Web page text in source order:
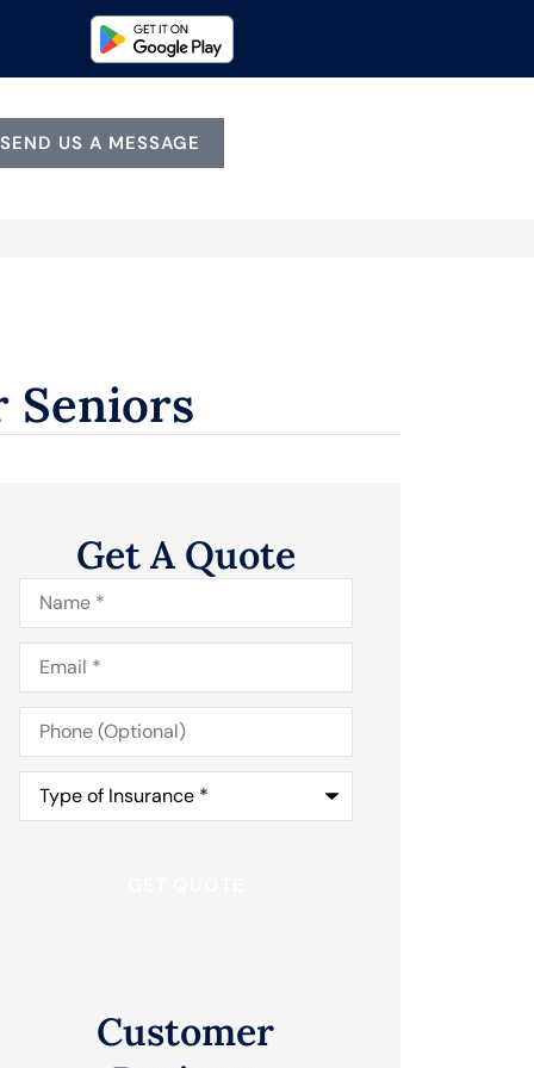
SEND US A MESSAGE
Seniors
Get A Quote
Name*
Email*
Phone
(Optional)
Type
Insurance*
Customer